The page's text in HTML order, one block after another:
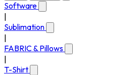
Software
Sublimation
FABRIC & Pillows
T-Shirt